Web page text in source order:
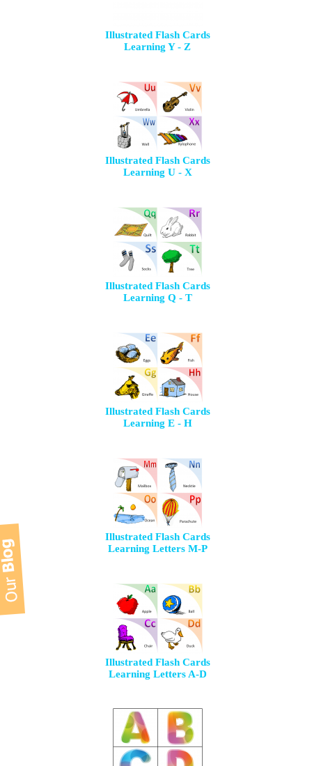
Illustrated Flash Cards
Learning Y - Z
Illustrated Flash Cards
Learning U - X
Illustrated Flash Cards
Learning Q - T
Illustrated Flash Cards
Learning E - H
Illustrated Flash Cards
Learning Letters M-P
Illustrated Flash Cards
Learning Letters A-D